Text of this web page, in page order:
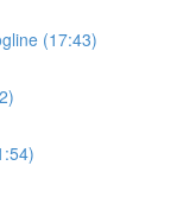
(17:43)